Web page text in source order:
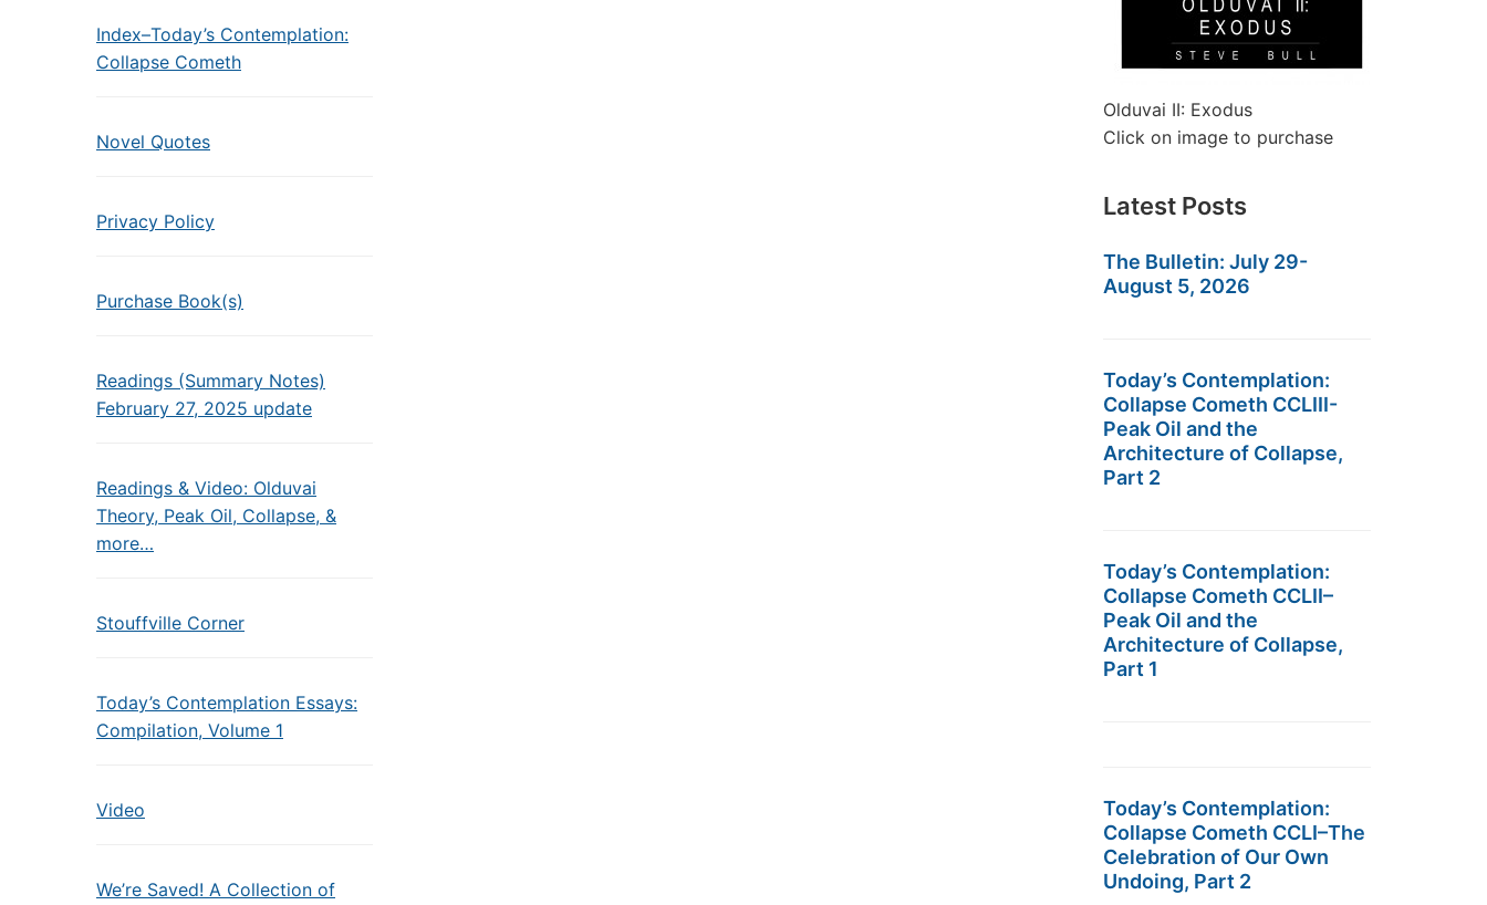
Index–Today’s Contemplation:
Collapse Cometh
Novel Quotes
Privacy Policy
Purchase Book(s)
Readings (Summary Notes)
February 27, 2025 update
Readings & Video: Olduvai
Theory, Peak Oil, Collapse, &
more…
Stouffville Corner
Today’s Contemplation Essays:
Compilation, Volume 1
Video
We’re Saved! A Collection of
Olduvai II: Exodus
Click on image to purchase
Latest Posts
The Bulletin: July 29-
August 5, 2026
Today’s Contemplation:
Collapse Cometh CCLIII-
Peak Oil and the
Architecture of Collapse,
Part 2
Today’s Contemplation:
Collapse Cometh CCLII–
Peak Oil and the
Architecture of Collapse,
Part 1
Today’s Contemplation:
Collapse Cometh CCLI–The
Celebration of Our Own
Undoing, Part 2